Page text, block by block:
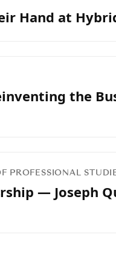
Hand at
the
PROFESSIONAL
— Joseph